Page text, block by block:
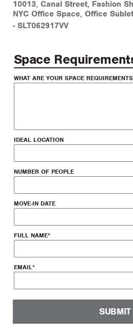
10013, Canal Street, Fashion
NYC Office Space, Office
- SLT062917VV
Space
WHAT ARE YOUR SPACE
IDEAL LOCATION
NUMBER OF PEOPLE
MOVE-IN DATE
FULL NAME*
EMAIL*
SUBMIT